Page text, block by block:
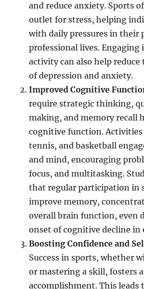
and reduce anxiety. Sports
outlet for stress, helping
with daily pressures in their
professional lives. Engaging
activity can also help
of depression and anxiety.
Improved Cognitive
require strategic thinking,
making, and memory recall
cognitive function. Activities
tennis, and basketball
and mind, encouraging
focus, and multitasking.
that regular participation in
improve memory,
overall brain function, even
onset of cognitive decline in
Boosting Confidence and
Success in sports, whether
or mastering a skill, fosters
accomplishment. This leads